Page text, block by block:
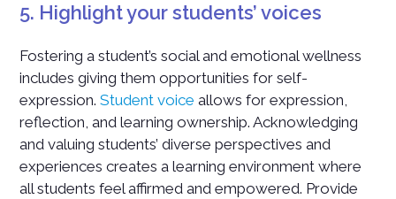
5. Highlight your students’ voices
Fostering a student’s social and emotional wellness
includes giving them opportunities for self-
expression.Student voice allows for expression,
reflection, and learning ownership. Acknowledging
and valuing students’ diverse perspectives and
experiences creates a learning environment where
all students feel affirmed and empowered. Provide